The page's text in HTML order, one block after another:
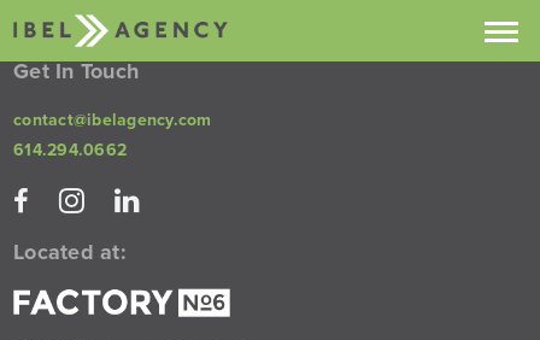
Services
About
Get In Touch
contact@ibelagency.com
614.294.0662
Located at: